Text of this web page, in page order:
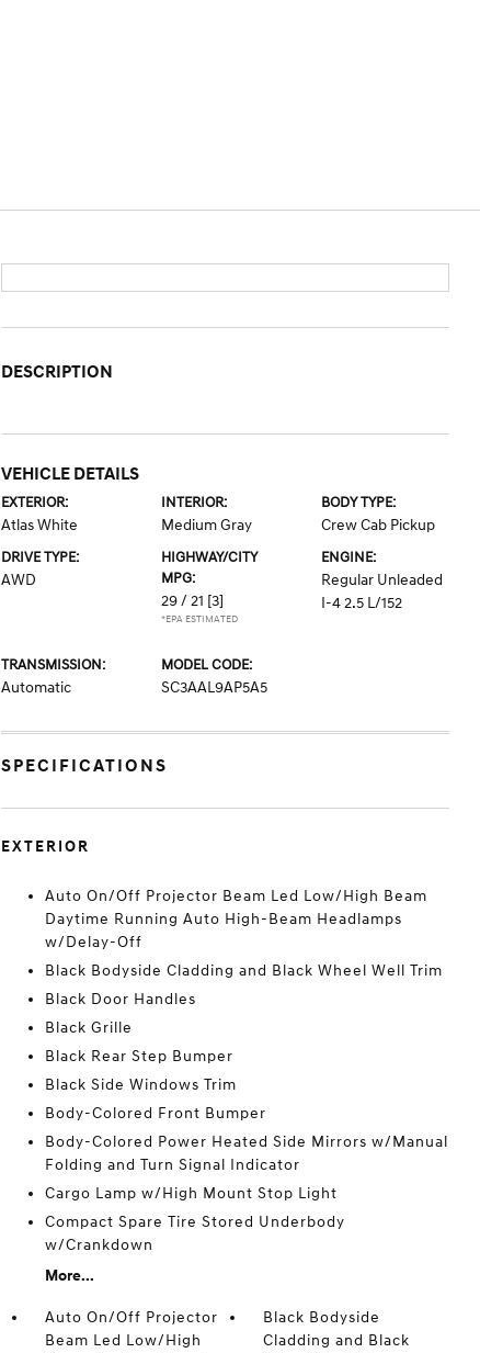
DESCRIPTION
VEHICLE DETAILS
EXTERIOR:
Atlas White
INTERIOR:
Medium Gray
BODY TYPE:
Crew Cab Pickup
DRIVE TYPE:
AWD
HIGHWAY/CITY
MPG:
29 / 21 [3]
*EPA ESTIMATED
ENGINE:
Regular Unleaded
I-4 2.5 L/152
TRANSMISSION:
Automatic
MODEL CODE:
SC3AAL9AP5A5
SPECIFICATIONS
EXTERIOR
Auto On/Off Projector Beam Led Low/High Beam
Daytime Running Auto High-Beam Headlamps
w/Delay-Off
Black Bodyside Cladding and Black Wheel Well Trim
Black Door Handles
Black Grille
Black Rear Step Bumper
Black Side Windows Trim
Body-Colored Front Bumper
Body-Colored Power Heated Side Mirrors w/Manual
Folding and Turn Signal Indicator
Cargo Lamp w/High Mount Stop Light
Compact Spare Tire Stored Underbody
w/Crankdown
More...
Auto On/Off Projector
Beam Led Low/High
Black Bodyside
Cladding and Black